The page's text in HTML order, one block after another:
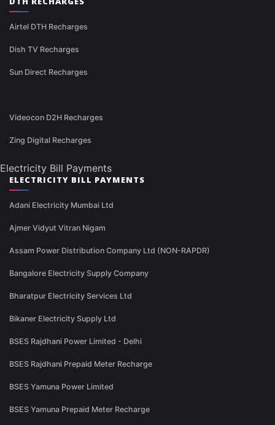
Airtel DTH Recharges
Dish TV Recharges
Sun Direct Recharges
Videocon D2H Recharges
Zing Digital Recharges
Electricity Bill Payments
ELECTRICITY BILL PAYMENTS
Adani Electricity Mumbai Ltd
Ajmer Vidyut Vitran Nigam
Assam Power Distribution Company Ltd (NON-RAPDR)
Bangalore Electricity Supply Company
Bharatpur Electricity Services Ltd
Bikaner Electricity Supply Ltd
BSES Rajdhani Power Limited - Delhi
BSES Rajdhani Prepaid Meter Recharge
BSES Yamuna Power Limited
BSES Yamuna Prepaid Meter Recharge